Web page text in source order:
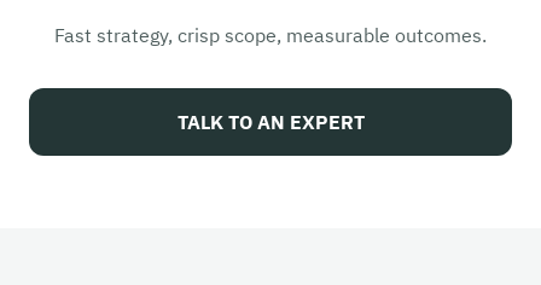
Fast strategy, crisp scope, measurable outcomes.
TALK TO AN EXPERT